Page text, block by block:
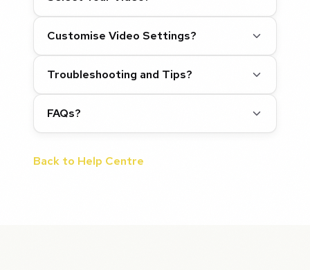
Customise Video Settings?
Troubleshooting and Tips?
FAQs?
Back to Help Centre